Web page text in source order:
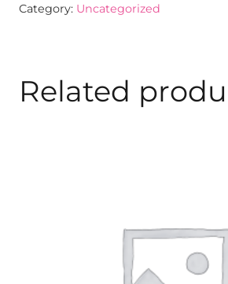
Category: Uncategorized
Related